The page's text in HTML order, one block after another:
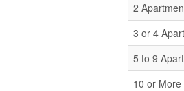
2
3 or 4
5 to 9
10 or